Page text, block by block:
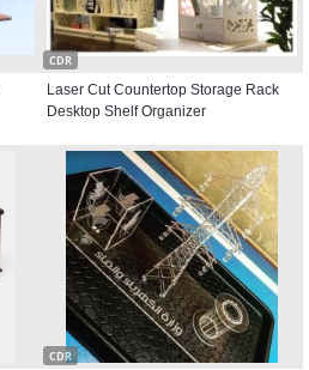
CDR
Laser Cut Countertop Storage Rack
Desktop Shelf Organizer
CDR